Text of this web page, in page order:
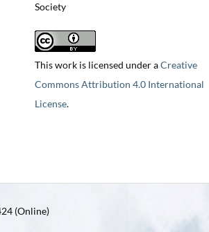
Society
This work is licensed under aCreative
Commons Attribution 4.0 International
License.
(Online)